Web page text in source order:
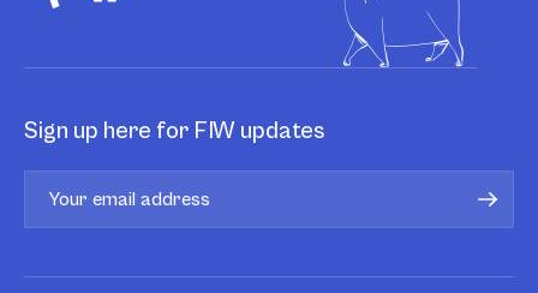
Sign up here for FIW updates